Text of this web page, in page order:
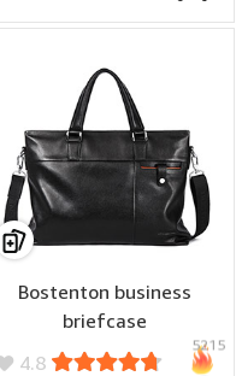
Bostenton business
briefcase
4.8
5215